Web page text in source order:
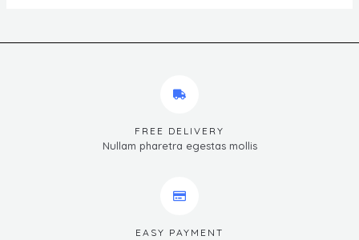
FREE DELIVERY
Nullam pharetra egestas mollis
EASY PAYMENT